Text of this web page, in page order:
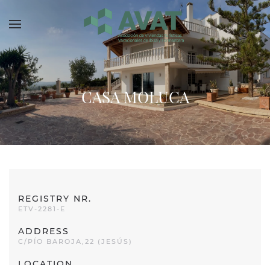
Skip to main content
CASA MOLUCA
REGISTRY NR.
ETV-2281-E
ADDRESS
C/PÍO BAROJA,22 (JESÚS)